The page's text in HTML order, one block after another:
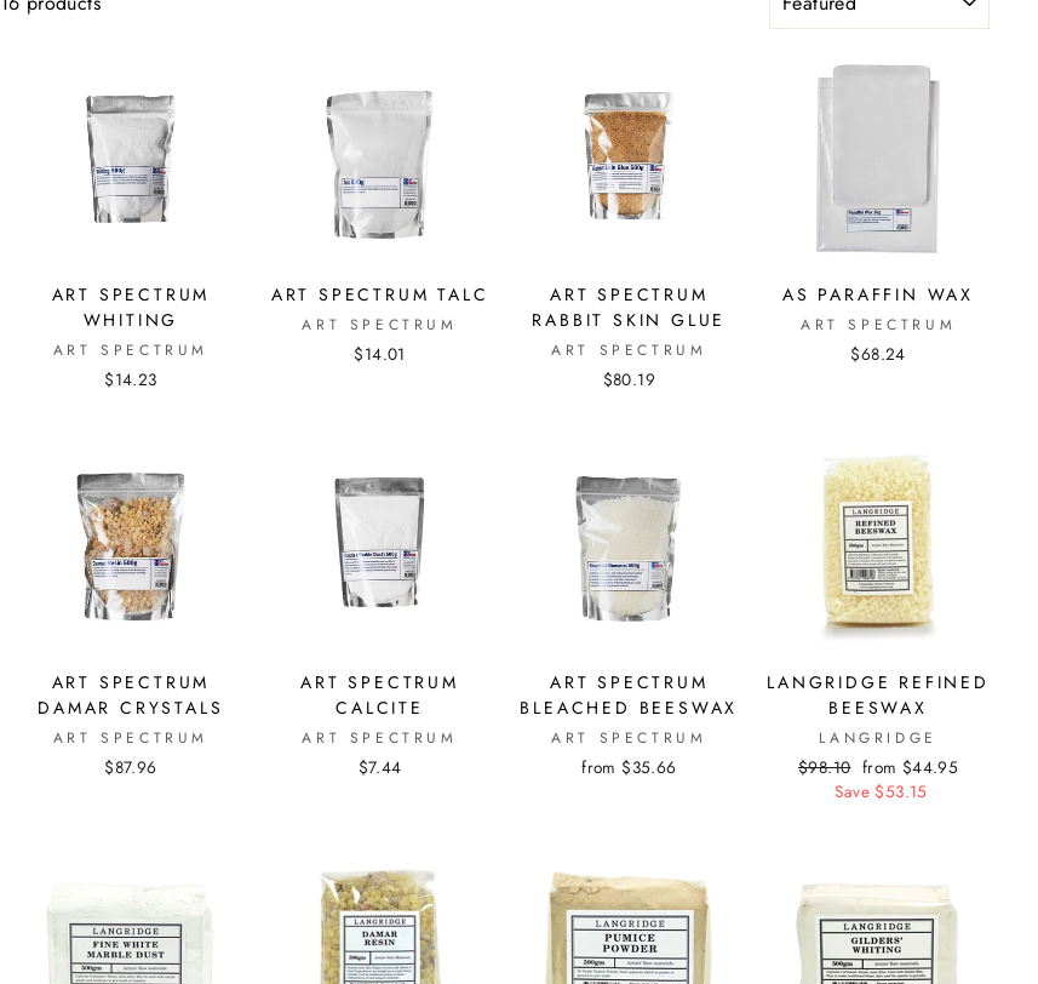
ART SPECTRUM
WHITING
ART SPECTRUM
$14.23
ART SPECTRUM TALC
ART SPECTRUM
$14.01
ART SPECTRUM
RABBIT SKIN GLUE
ART SPECTRUM
$80.19
AS PARAFFIN WAX
ART SPECTRUM
$68.24
ART SPECTRUM
DAMAR CRYSTALS
ART SPECTRUM
$87.96
ART SPECTRUM
CALCITE
ART SPECTRUM
$7.44
ART SPECTRUM
BLEACHED BEESWAX
ART SPECTRUM
from $35.66
LANGRIDGE REFINED
BEESWAX
LANGRIDGE
Regular
price
$98.10 Sale
price
from $44.95
Save $53.15